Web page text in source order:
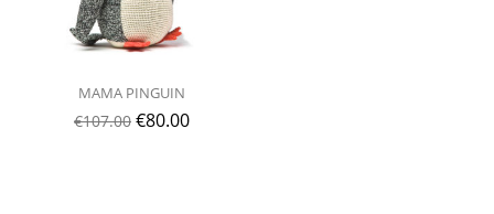
MAMA PINGUIN
€107.00 €80.00